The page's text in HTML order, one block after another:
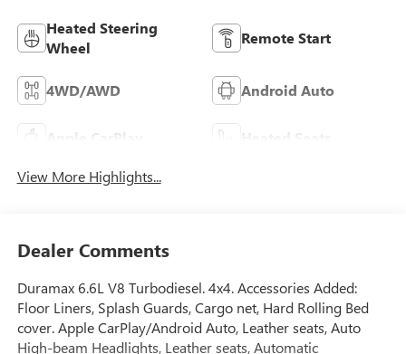
Heated Steering
Wheel
Remote Start
4WD/AWD Android Auto
Apple CarPlay Heated Seats
View More Highlights...
Dealer Comments
Duramax 6.6L V8 Turbodiesel. 4x4. Accessories Added:
Floor Liners, Splash Guards, Cargo net, Hard Rolling Bed
cover. Apple CarPlay/Android Auto, Leather seats, Auto
High-beam Headlights, Leather seats, Automatic